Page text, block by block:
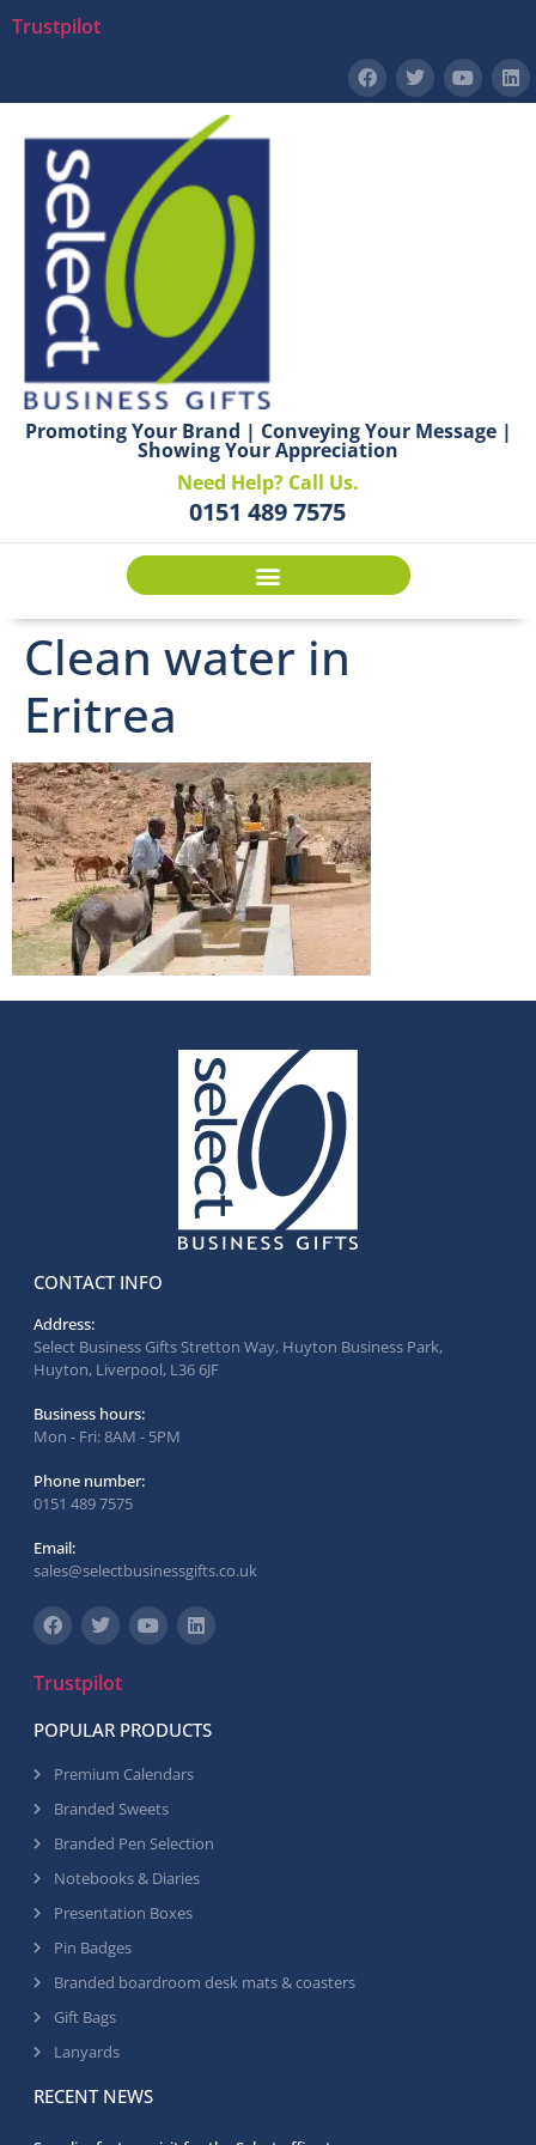
Trustpilot
Promoting Your Brand | Conveying Your Message |
Showing Your Appreciation
Need Help? Call Us.
0151 489 7575
Clean water in
Eritrea
CONTACT INFO
Address:
Select Business Gifts Stretton Way, Huyton Business Park,
Huyton, Liverpool, L36 6JF
Business hours:
Mon - Fri: 8AM - 5PM
Phone number:
0151 489 7575
Email:
sales@selectbusinessgifts.co.uk
Trustpilot
POPULAR PRODUCTS
Premium Calendars
Branded Sweets
Branded Pen Selection
Notebooks & Diaries
Presentation Boxes
Pin Badges
Branded boardroom desk mats & coasters
Gift Bags
Lanyards
RECENT NEWS